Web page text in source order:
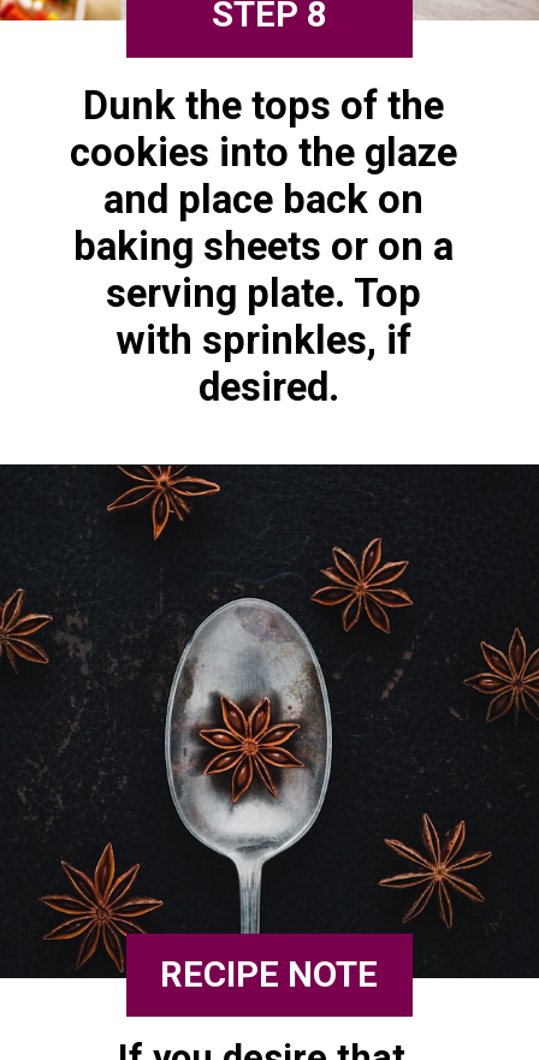
Dunk the tops of the
cookies into the glaze
and place back on
baking sheets or on a
serving plate. Top
with sprinkles, if
desired.
STEP 8
RECIPE NOTE